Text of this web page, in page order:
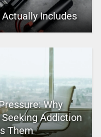
Includes
Why
Addiction
Them